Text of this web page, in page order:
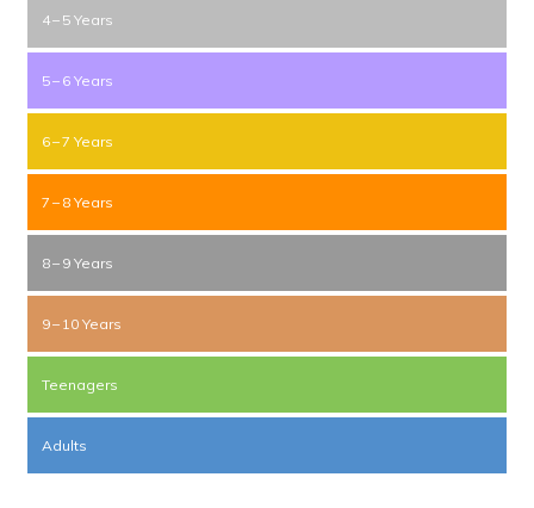
4 – 5 Years
5 – 6 Years
6 – 7 Years
7 – 8 Years
8 – 9 Years
9 – 10 Years
Teenagers
Adults